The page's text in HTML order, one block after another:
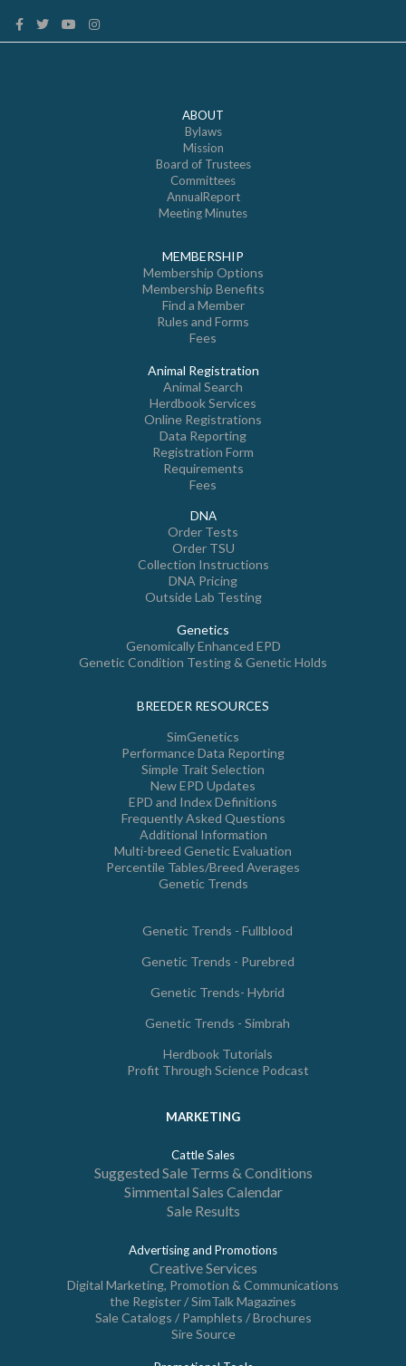
ABOUT
Bylaws
Mission
Board of Trustees
Committees
AnnualReport
Meeting Minutes
MEMBERSHIP
Membership Options
Membership Benefits
Find a Member
Rules and Forms
Fees
Animal Registration
Animal Search
Herdbook Services
Online Registrations
Data Reporting
Registration Form
Requirements
Fees
DNA
Order Tests
Order TSU
Collection Instructions
DNA Pricing
Outside Lab Testing
Genetics
Genomically Enhanced EPD
Genetic Condition Testing & Genetic Holds
BREEDER RESOURCES
SimGenetics
Performance Data Reporting
Simple Trait Selection
New EPD Updates
EPD and Index Definitions
Frequently Asked Questions
Additional Information
Multi-breed Genetic Evaluation
Percentile Tables/Breed Averages
Genetic Trends
Genetic Trends - Fullblood
Genetic Trends - Purebred
Genetic Trends- Hybrid
Genetic Trends - Simbrah
Herdbook Tutorials
Profit Through Science Podcast
MARKETING
Cattle Sales
Suggested Sale Terms & Conditions
Simmental Sales Calendar
Sale Results
Advertising and Promotions
Creative Services
Digital Marketing, Promotion & Communications
the Register / SimTalk Magazines
Sale Catalogs / Pamphlets / Brochures
Sire Source